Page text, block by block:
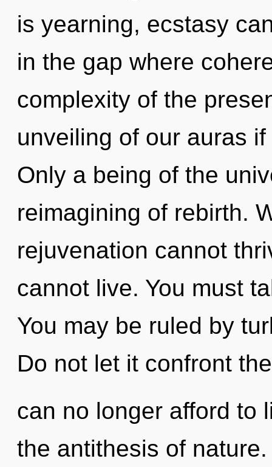
is yearning, ecstasy
in the gap where
complexity of the
unveiling of our auras
Only a being of the
reimagining of rebirth.
rejuvenation cannot
cannot live. You must
You may be ruled by
Do not let it confront
can no longer afford to
the antithesis of